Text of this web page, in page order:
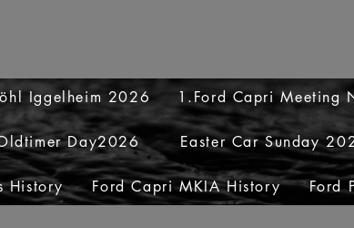
Iggelheim 2026 1.Ford Capri Meeting
Day2026 Easter Car Sunday
History Ford Capri MKIA History Ford